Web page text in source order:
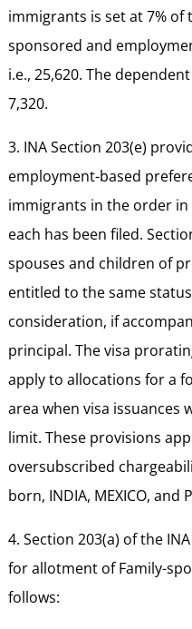
immigrants is set at 7%
sponsored and
i.e., 25,620. The
7,320.
3. INA Section 203(e)
employment-based
immigrants in the order
each has been filed.
spouses and children of
entitled to the same
consideration, if
principal. The visa
apply to allocations for a
area when visa issuances
limit. These provisions
oversubscribed
born, INDIA, MEXICO, and
4. Section 203(a) of the
for allotment of Family-
follows: